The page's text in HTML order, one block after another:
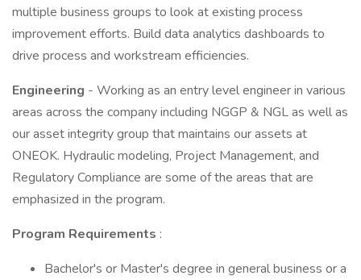
multiple business groups to look at existing process
improvement efforts. Build data analytics dashboards to
drive process and workstream efficiencies.
Engineering - Working as an entry level engineer in various
areas across the company including NGGP & NGL as well as
our asset integrity group that maintains our assets at
ONEOK. Hydraulic modeling, Project Management, and
Regulatory Compliance are some of the areas that are
emphasized in the program.
Program Requirements :
Bachelor's or Master's degree in general business or a